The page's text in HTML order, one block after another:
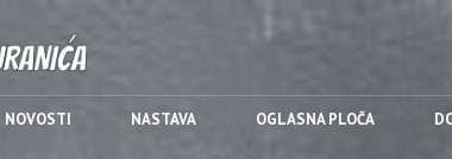
NOVOSTI NASTAVA OGLASNA PLOČA